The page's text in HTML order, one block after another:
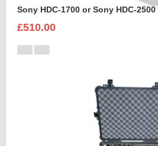
Sony HDC-1700 or Sony HDC-
£510.00